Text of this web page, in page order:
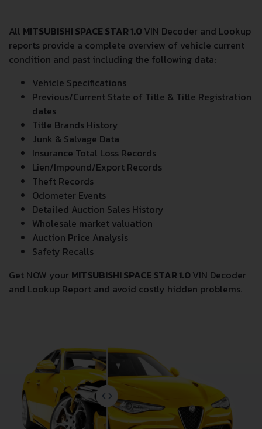
All MITSUBISHI SPACE STAR 1.0VIN Decoder and Lookup
reports provide a complete overview of vehicle current
condition and past including the following data:
Vehicle Specifications
Previous/Current State of Title & Title Registration
dates
Title Brands History
Junk & Salvage Data
Insurance Total Loss Records
Lien/Impound/Export Records
Theft Records
Odometer Events
Detailed Auction Sales History
Wholesale market valuation
Auction Price Analysis
Safety Recalls
Get NOW your MITSUBISHI SPACE STAR 1.0VIN Decoder
and Lookup Report and avoid costly hidden problems.